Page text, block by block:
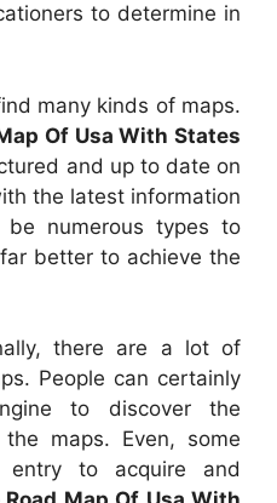
to determine in
many kinds of maps.
Of Usa With States
and up to date on
the latest information
numerous types to
better to achieve the
there are a lot of
People can certainly
to discover the
maps. Even, some
to acquire and